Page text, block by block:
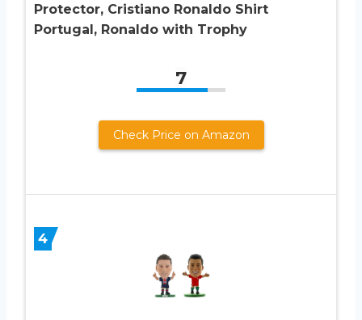
Protector, Cristiano Ronaldo Shirt
Portugal, Ronaldo with Trophy
7
Check Price on Amazon
4